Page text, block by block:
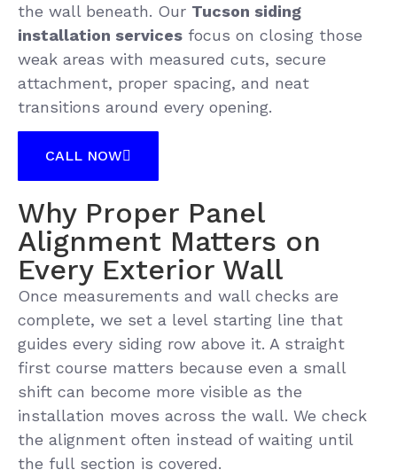
the wall beneath. Our Tucson siding
installation services focus on closing those
weak areas with measured cuts, secure
attachment, proper spacing, and neat
transitions around every opening.
CALL NOW
Why Proper Panel
Alignment Matters on
Every Exterior Wall
Once measurements and wall checks are
complete, we set a level starting line that
guides every siding row above it. A straight
first course matters because even a small
shift can become more visible as the
installation moves across the wall. We check
the alignment often instead of waiting until
the full section is covered.